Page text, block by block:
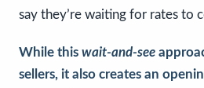
say they’re waiting for rates to
While this wait-and-see
sellers, it also creates an